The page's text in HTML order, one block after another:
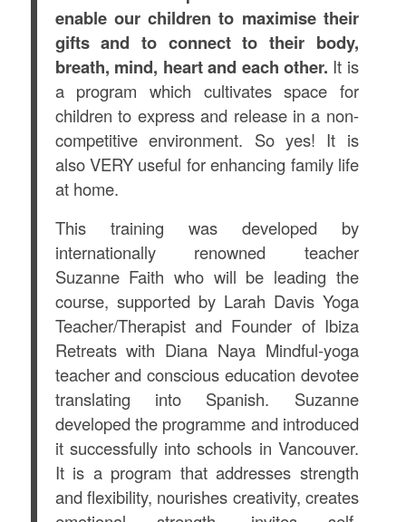
enable our children to maximise their
gifts and to connect to their body,
breath, mind, heart and each other. It is
a program which cultivates space for
children to express and release in a non-
competitive environment. So yes! It is
also VERY useful for enhancing family life
at home.
This training was developed by
internationally renowned teacher
Suzanne Faith who will be leading the
course, supported by Larah Davis Yoga
Teacher/Therapist and Founder of Ibiza
Retreats with Diana Naya Mindful-yoga
teacher and conscious education devotee
translating into Spanish. Suzanne
developed the programme and introduced
it successfully into schools in Vancouver.
Itis a program that addresses strength
and flexibility, nourishes creativity, creates